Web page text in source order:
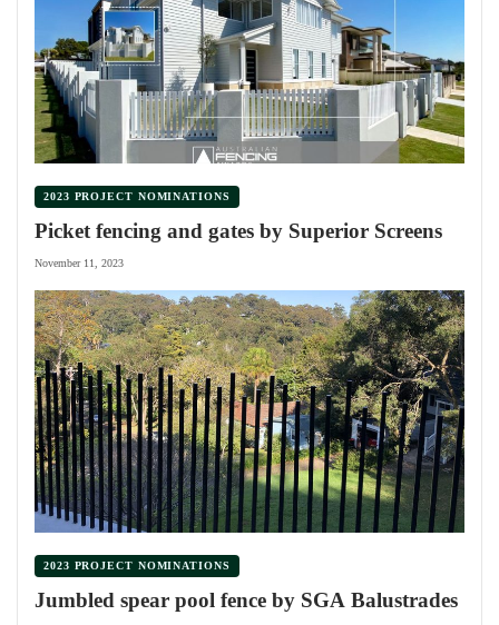
2023 PROJECT NOMINATIONS
Picket fencing and gates by Superior Screens
November 11, 2023
2023 PROJECT NOMINATIONS
Jumbled spear pool fence by SGA Balustrades